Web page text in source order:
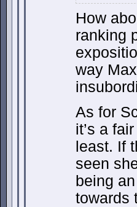
How
ranking
way
As for
it’s a
least. If
seen
being
towards